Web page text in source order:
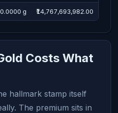
g ₹14,767,693,982.00
Costs What
hallmark stamp itself
The premium sits in